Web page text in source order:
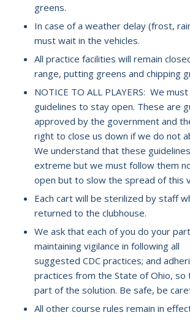
greens.
In case of a weather delay (frost,
must wait in the vehicles.
All practice facilities will remain
range, putting greens and chipping
NOTICE TO ALL PLAYERS: We
guidelines to stay open. These are
approved by the government and
right to close us down if we do not
We understand that these
extreme but we must follow them
open but to slow the spread of this
Each cart will be sterilized by staff
returned to the clubhouse.
We ask that each of you do your
maintaining vigilance in following all
suggested CDC practices; and
practices from the State of Ohio, so
part of the solution. Be safe, be
All other course rules remain in